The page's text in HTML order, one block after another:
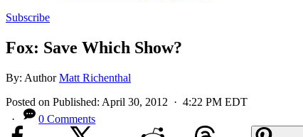
Subscribe
Fox: Save Which Show?
By: AuthorMatt Richenthal
Posted on Published: April 30, 2012 · 4:22 PM EDT
·
0 Comments